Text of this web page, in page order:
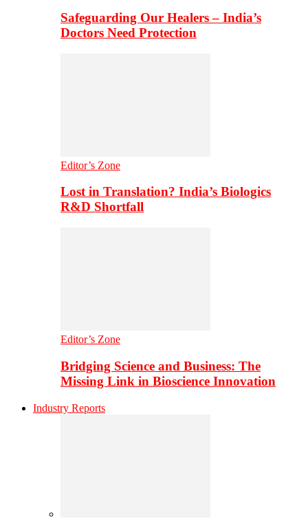
Safeguarding Our Healers – India’s
Doctors Need Protection
Editor’s Zone
Lost in Translation? India’s Biologics
R&D Shortfall
Editor’s Zone
Bridging Science and Business: The
Missing Link in Bioscience Innovation
Industry Reports